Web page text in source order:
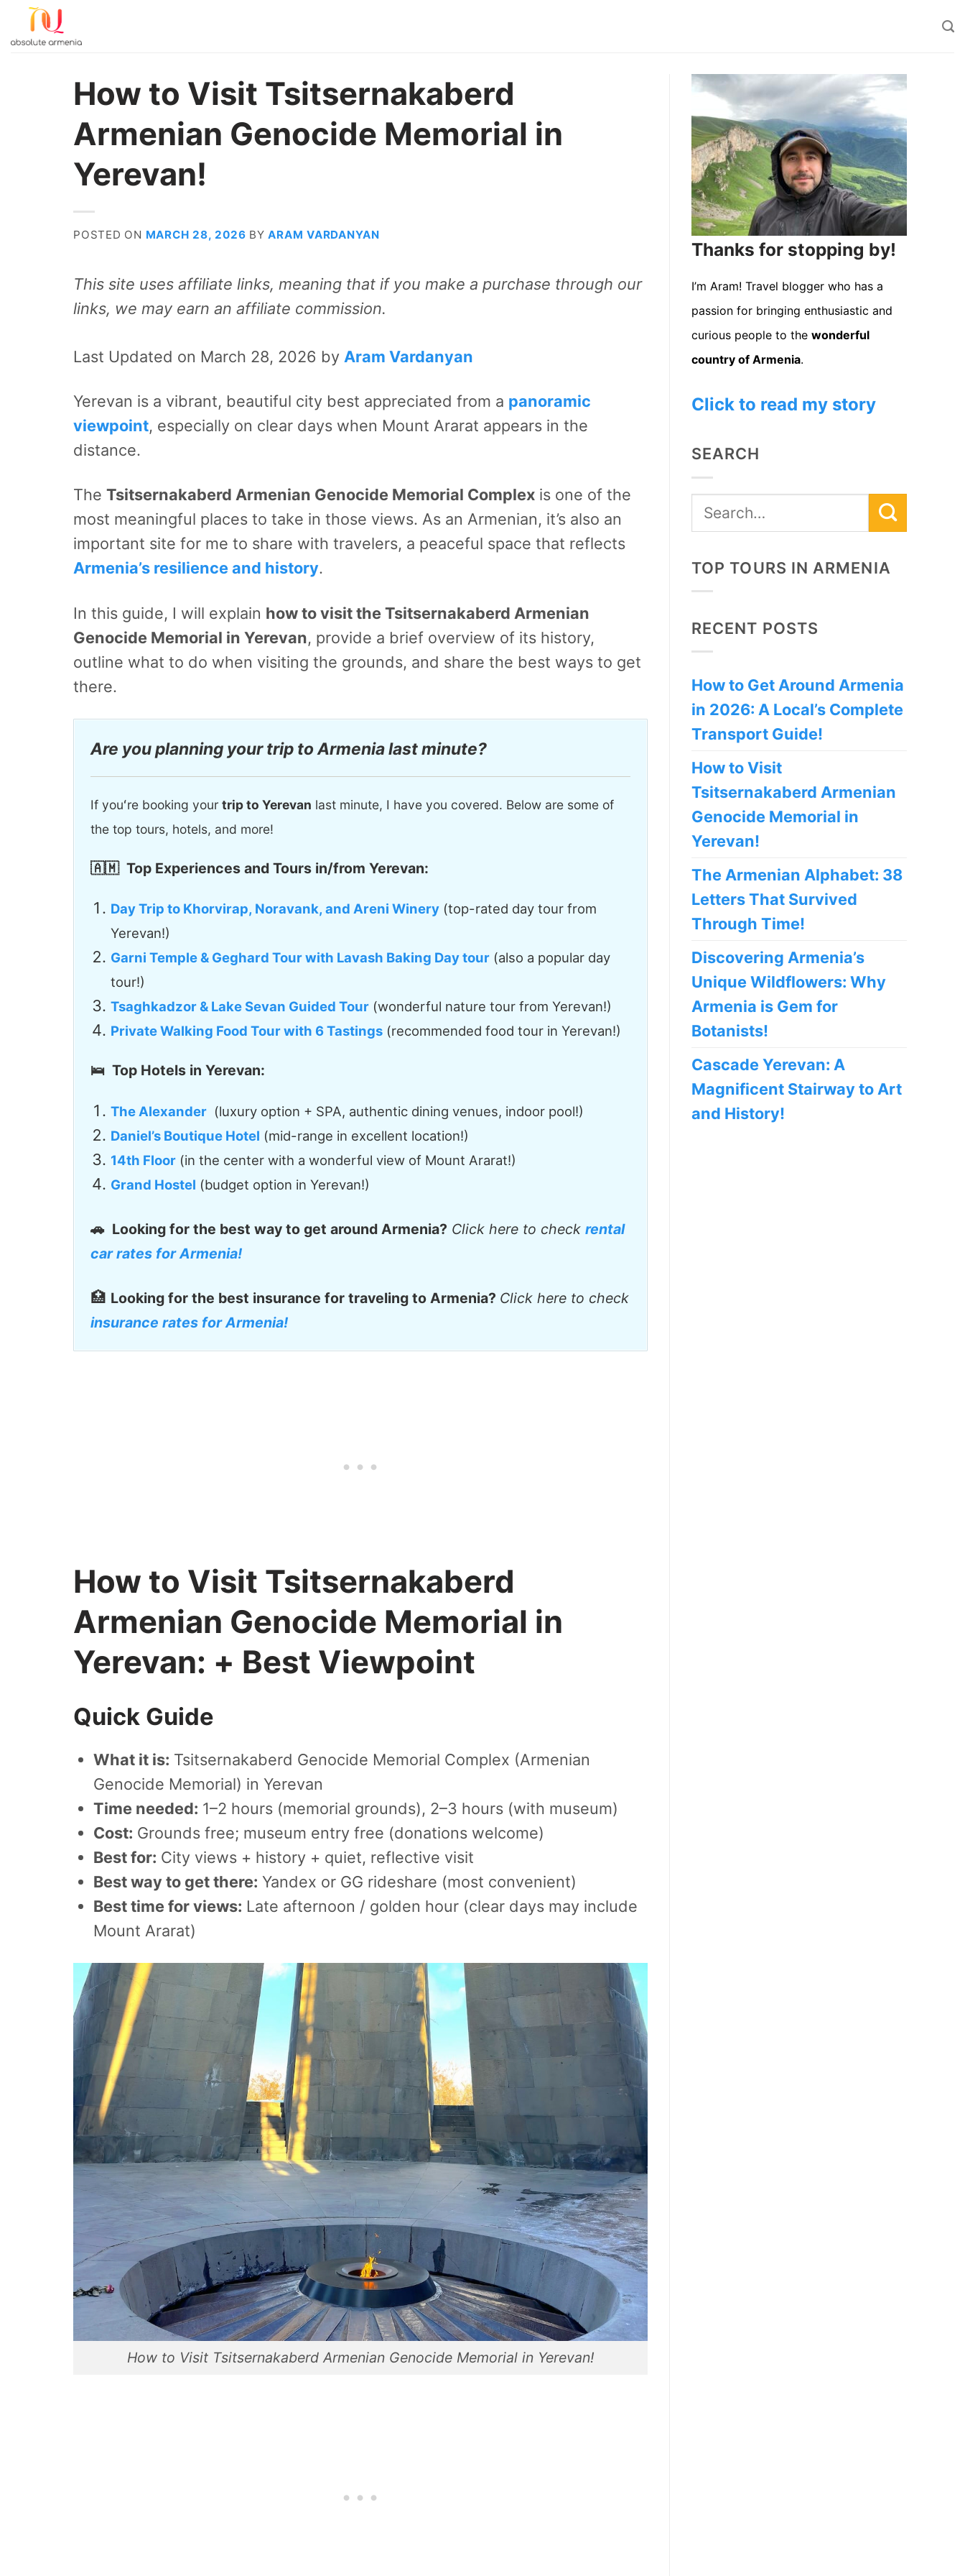
Skip
to
How to Visit Tsitsernakaberd
Armenian Genocide Memorial in
Yerevan!
POSTED ON MARCH 28, 2026 BYARAM VARDANYAN
This site uses affiliate links, meaning that if you make a purchase through our
links, we may earn an affiliate commission.
Last Updated on March 28, 2026 by Aram Vardanyan
Yerevan is a vibrant, beautiful city best appreciated from a panoramic
viewpoint, especially on clear days when Mount Ararat appears in the
distance.
The Tsitsernakaberd Armenian Genocide Memorial Complex is one of the
most meaningful places to take in those views. As an Armenian, it’s also an
important site for me to share with travelers, a peaceful space that reflects
Armenia’s resilience and history.
In this guide, I will explain how to visitthe Tsitsernakaberd Armenian
Genocide Memorial in Yerevan, provide a brief overview of its history,
outline what to do when visiting the grounds, and share the best ways to get
there.
Are you planning your trip to Armenia last minute?
If youʻre booking your trip to Yerevan last minute, I have you covered. Below are some of
the top tours, hotels, and more!
🇦🇲 Top Experiences and Tours in/from Yerevan:
Day Trip to Khorvirap, Noravank, and Areni Winery (top-rated day tour from
Yerevan!)
Garni Temple & Geghard Tour with Lavash Baking Day tour (also a popular day
tour!)
Tsaghkadzor & Lake Sevan Guided Tour (wonderful nature tour from Yerevan!)
Private Walking Food Tour with 6 Tastings (recommended food tour in Yerevan!)
🛌 Top Hotels in Yerevan:
The Alexander (luxury option + SPA, authentic dining venues, indoor pool!)
Daniel’s Boutique Hotel (mid-range in excellent location!)
14th Floor (in the center with a wonderful view of Mount Ararat!)
Grand Hostel (budget option in Yerevan!)
🚗 Looking for the best way to get around Armenia? Click here to check rental
car rates for Armenia!
🏥 Looking for the best insurance for traveling to Armenia? Click here to check
insurance rates for Armenia!
How to Visit Tsitsernakaberd
Armenian Genocide Memorial in
Yerevan: + Best Viewpoint
Quick Guide
What it is: Tsitsernakaberd Genocide Memorial Complex (Armenian
Genocide Memorial) in Yerevan
Time needed: 1–2 hours (memorial grounds), 2–3 hours (with museum)
Cost: Grounds free; museum entry free (donations welcome)
Best for: City views + history + quiet, reflective visit
Best way to get there: Yandex or GG rideshare (most convenient)
Best time for views: Late afternoon / golden hour (clear days may include
Mount Ararat)
How to Visit Tsitsernakaberd Armenian Genocide Memorial in Yerevan!
Thanks for stopping by!
I’m Aram! Travel blogger who has a
passion for bringing enthusiastic and
curious people to the wonderful
country of Armenia.
Click to read my story
SEARCH
TOP TOURS IN ARMENIA
RECENT POSTS
How to Get Around Armenia
in 2026: A Local’s Complete
Transport Guide!
How to Visit
Tsitsernakaberd Armenian
Genocide Memorial in
Yerevan!
The Armenian Alphabet: 38
Letters That Survived
Through Time!
Discovering Armenia’s
Unique Wildflowers: Why
Armenia is Gem for
Botanists!
Cascade Yerevan: A
Magnificent Stairway to Art
and History!